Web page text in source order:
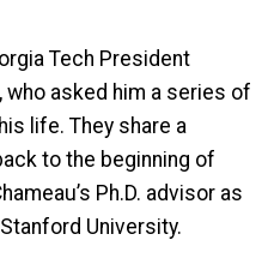
Tech President
, who asked him a series of
life. They share a
to the beginning of
Ph.D. advisor as
University.